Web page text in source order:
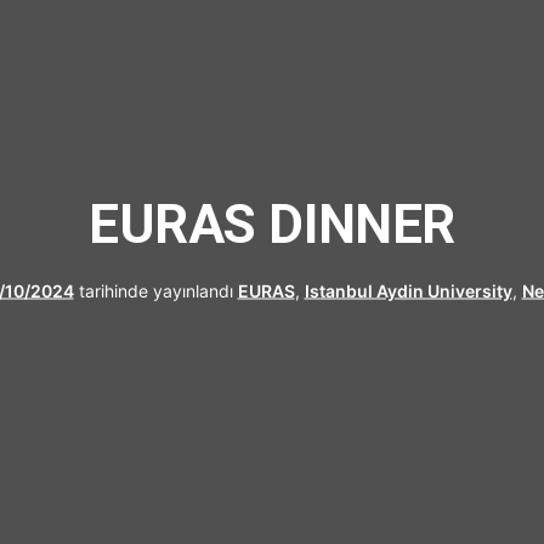
EURAS DINNER
2024tarihinde yayınlandı EURAS, Istanbul Aydin University,